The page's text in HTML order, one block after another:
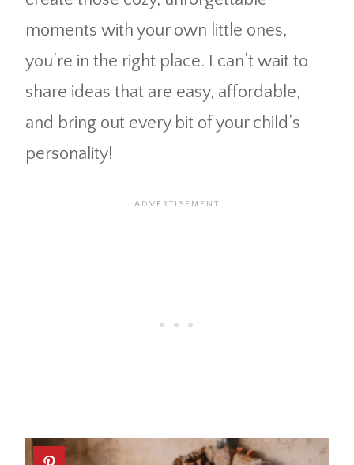
moments with your own little ones,
you’re in the right place. I can’t wait to
share ideas that are easy, affordable,
and bring out every bit of your child’s
personality!